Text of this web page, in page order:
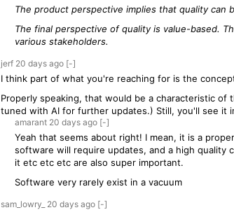
The product perspective implies that quality can
The final perspective of quality is value-based.
various stakeholders.
jerf 20 daysago [-]
I think part of what you're reaching for is the
Properly speaking, that would be a characteristic
tuned with AI for further updates.) Still, you'll see it
amarant 20 daysago [-]
Yeah that seems about right! I mean, it is a
software will require updates, and a high quality
it etc etc etc are also super important.
Software very rarely exist in a vacuum
sam_lowry_ 20 daysago [-]